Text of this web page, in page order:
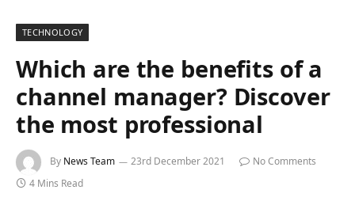
TECHNOLOGY
Which are the benefits of a
channel manager? Discover
the most professional
By News Team 23rd December 2021
No Comments
4 Mins Read